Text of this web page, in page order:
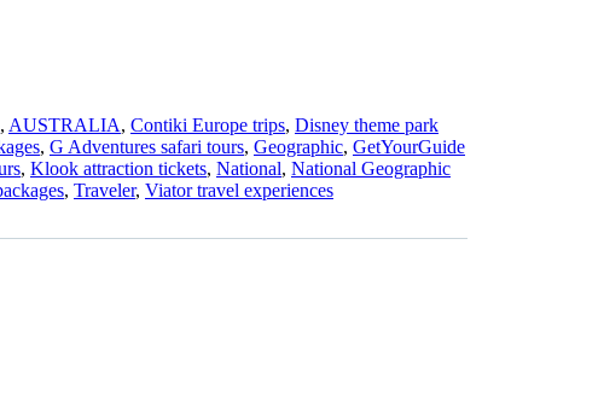
, AUSTRALIA, Contiki Europe trips, Disney theme park
, G Adventures safari tours, Geographic, GetYourGuide
, Klook attraction tickets, National, National Geographic
, Traveler, Viator travel experiences